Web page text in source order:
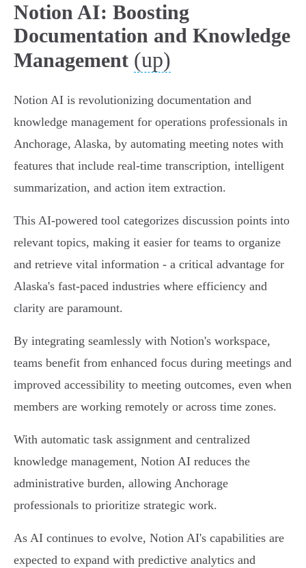
Notion AI: Boosting
Documentation and Knowledge
Management (up)
Notion AI is revolutionizing documentation and
knowledge management for operations professionals in
Anchorage, Alaska, by automating meeting notes with
features that include real-time transcription, intelligent
summarization, and action item extraction.
This AI-powered tool categorizes discussion points into
relevant topics, making it easier for teams to organize
and retrieve vital information - a critical advantage for
Alaska's fast-paced industries where efficiency and
clarity are paramount.
By integrating seamlessly with Notion's workspace,
teams benefit from enhanced focus during meetings and
improved accessibility to meeting outcomes, even when
members are working remotely or across time zones.
With automatic task assignment and centralized
knowledge management, Notion AI reduces the
administrative burden, allowing Anchorage
professionals to prioritize strategic work.
As AI continues to evolve, Notion AI's capabilities are
expected to expand with predictive analytics and